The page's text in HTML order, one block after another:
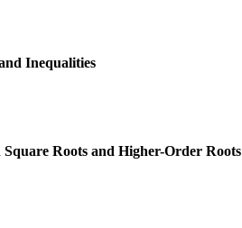
Inequalities
Roots and Higher-Order Roots